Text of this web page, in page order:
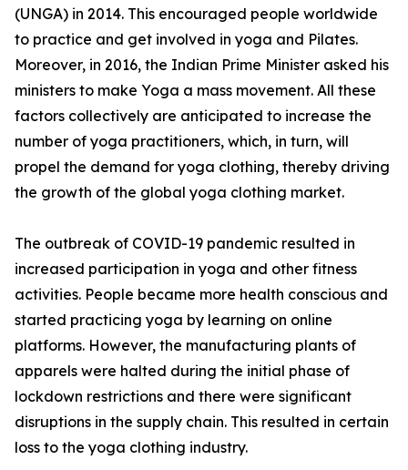
(UNGA) in 2014. This encouraged people worldwide
to practice and get involved in yoga and Pilates.
Moreover, in 2016, the Indian Prime Minister asked his
ministers to make Yoga a mass movement. All these
factors collectively are anticipated to increase the
number of yoga practitioners, which, in turn, will
propel the demand for yoga clothing, thereby driving
the growth of the global yoga clothing market.
The outbreak of COVID-19 pandemic resulted in
increased participation in yoga and other fitness
activities. People became more health conscious and
started practicing yoga by learning on online
platforms. However, the manufacturing plants of
apparels were halted during the initial phase of
lockdown restrictions and there were significant
disruptions in the supply chain. This resulted in certain
loss to the yoga clothing industry.